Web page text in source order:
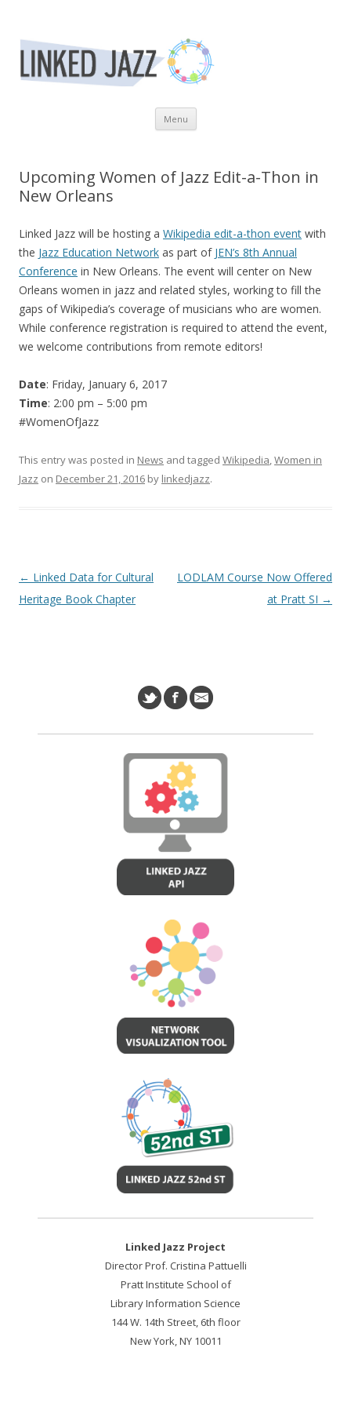
Menu Skip to content
Upcoming Women of Jazz Edit-a-Thon in
New Orleans
Linked Jazz will be hosting a Wikipedia edit-a-thon event with
the Jazz Education Network as part of JEN’s 8th Annual
Conference in New Orleans. The event will center on New
Orleans women in jazz and related styles, working to fill the
gaps of Wikipedia’s coverage of musicians who are women.
While conference registration is required to attend the event,
we welcome contributions from remote editors!
Date: Friday, January 6, 2017
Time: 2:00 pm – 5:00 pm
#WomenOfJazz
This entry was posted in News and tagged Wikipedia,Women in
Jazz on December 21, 2016 by linkedjazz.
Post navigation
← Linked Data for Cultural
Heritage Book Chapter
LODLAM Course Now Offered
at Pratt SI →
Linked Jazz Project
Director Prof. Cristina Pattuelli
Pratt Institute School of
Library Information Science
144 W. 14th Street, 6th floor
New York, NY 10011